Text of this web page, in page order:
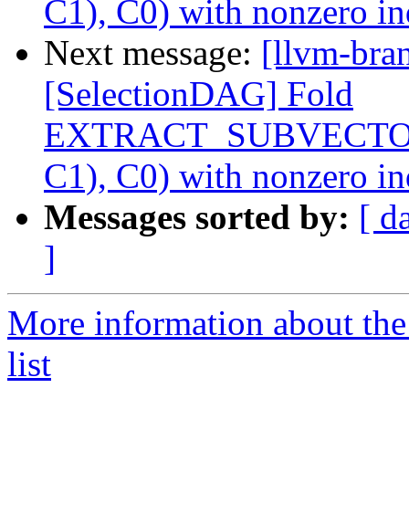
C1), C0) with nonzero
Next message: [llvm-
[SelectionDAG] Fold
C1), C0) with nonzero
Messages sorted by: [
]
More information about
list